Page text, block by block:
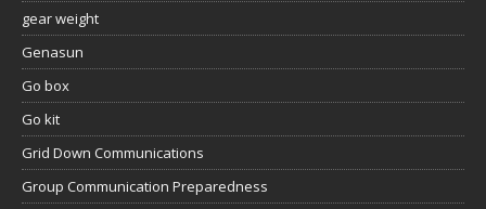
gear weight
Genasun
Go box
Go kit
Grid Down Communications
Group Communication Preparedness